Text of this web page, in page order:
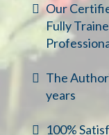
Our
Fully
The
years
100%